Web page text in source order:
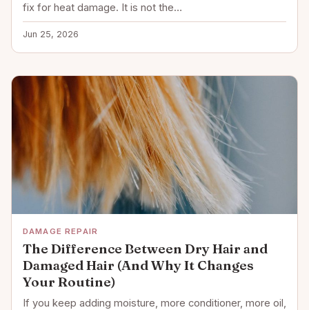
fix for heat damage. It is not the…
Jun 25, 2026
DAMAGE REPAIR
The Difference Between Dry Hair and
Damaged Hair (And Why It Changes
Your Routine)
If you keep adding moisture, more conditioner, more oil,